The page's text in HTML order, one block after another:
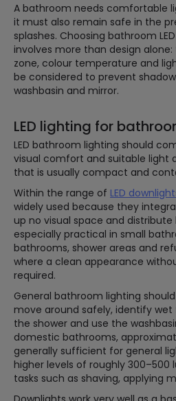
A bathroom needs comfortable
it must also remain safe in the
splashes. Choosing bathroom
involves more than design
zone, colour temperature and
be considered to prevent
washbasin and mirror.
LED lighting for
LED bathroom lighting should
visual comfort and suitable light
that is usually compact and
Within the range of LED
widely used because they
up no visual space and distribute
especially practical in small
bathrooms, shower areas and
where a clean appearance
required.
General bathroom lighting
move around safely, identify wet
the shower and use the
domestic bathrooms,
generally sufficient for general
higher levels of roughly 300–500
tasks such as shaving, applying